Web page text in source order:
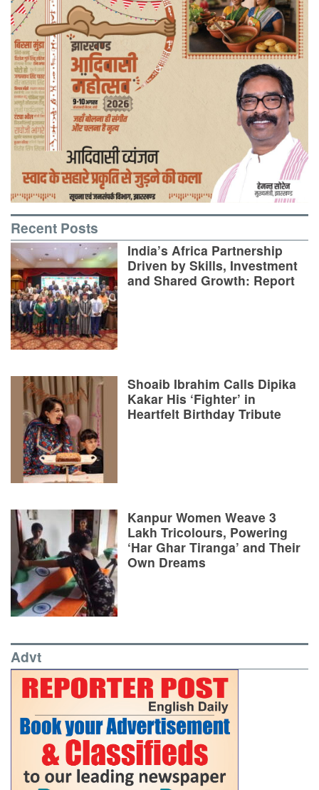
Recent Posts
India’s Africa Partnership
Driven by Skills, Investment
and Shared Growth: Report
Shoaib Ibrahim Calls Dipika
Kakar His ‘Fighter’ in
Heartfelt Birthday Tribute
Kanpur Women Weave 3
Lakh Tricolours, Powering
‘Har Ghar Tiranga’ and Their
Own Dreams
Advt